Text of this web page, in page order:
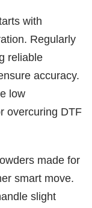
with
Regularly
reliable
accuracy.
low
overcuring DTF
made for
smart move.
slight